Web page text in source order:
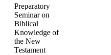
Preparatory
Seminar on
Biblical
Knowledge of
the New
Testament